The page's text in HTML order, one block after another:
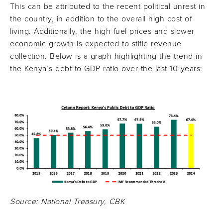
This can be attributed to the recent political unrest in
the country, in addition to the overall high cost of
living. Additionally, the high fuel prices and slower
economic growth is expected to stifle revenue
collection. Below is a graph highlighting the trend in
the Kenya’s debt to GDP ratio over the last 10 years:
Source: National Treasury, CBK